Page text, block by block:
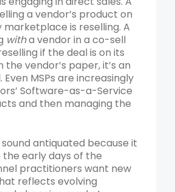
a vendor’s product on
is reselling. A
witha vendor in a co-sell
if the deal is on its
the vendor’s paper, it’s an
MSPs are increasingly
Software-as-a-Service
and then managing the
sound antiquated because it
early days of the
practitioners want new
reflects evolving